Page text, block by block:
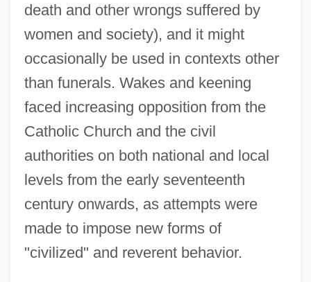
death and other wrongs suffered by
women and society), and it might
occasionally be used in contexts other
than funerals. Wakes and keening
faced increasing opposition from the
Catholic Church and the civil
authorities on both national and local
levels from the early seventeenth
century onwards, as attempts were
made to impose new forms of
"civilized" and reverent behavior.